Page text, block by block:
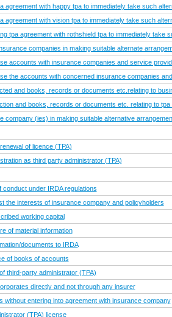
agreement with happy tpa to immediately take such
agreement with vision tpa to immediately take such
tpa agreement with rothshield tpa to immediately take
companies in making suitable alternate
accounts with insurance companies and service
the accounts with concerned insurance companies
and books, records or documents etc.relating to
and books, records or documents etc. relating to tpa
company (ies) in making suitable alternative
of licence (TPA)
as third party administrator (TPA)
under IRDA regulations
the interests of insurance company and policyholders
working capital
of material information
documents to IRDA
of books of accounts
third-party administrator (TPA)
directly and not through any insurer
without entering into agreement with insurance company
(TPA) license